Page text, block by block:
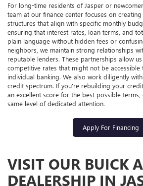
For long-time residents of Jasper or
team at our finance center focuses on
structures that align with specific monthly
ensuring that interest rates, loan terms, and
plain language without hidden fees or
neighbors, we maintain strong relationships
reputable lenders. These partnerships allow
competitive rates that might not be
individual banking. We also work diligently
credit spectrum. If you're rebuilding your
an excellent score for the best possible
same level of dedicated attention.
Apply For Financing
VISIT OUR BUICK
DEALERSHIP IN